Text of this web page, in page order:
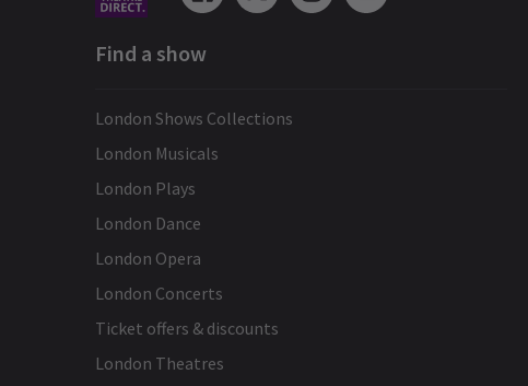
Find a show
London Shows Collections
London Musicals
London Plays
London Dance
London Opera
London Concerts
Ticket offers & discounts
London Theatres